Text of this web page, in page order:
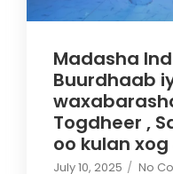
Madasha
Buurdhaab
Togdheer ,
oo kulan
July 10, 2025 / No